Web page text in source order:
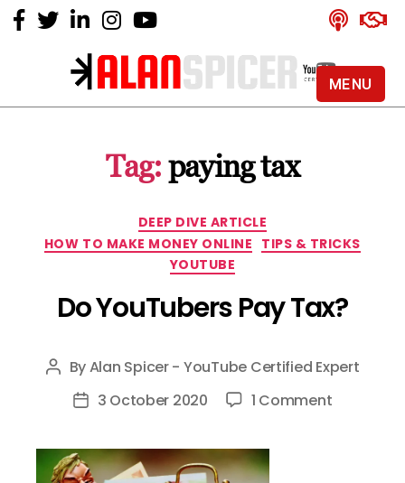
Alan
YouTube
Certified
Tag: paying tax
Categories
DEEP DIVE ARTICLE
HOW TO MAKE MONEY ONLINE TIPS & TRICKS
YOUTUBE
Do YouTubers Pay Tax?
Post
author
ByAlan Spicer - YouTube Certified Expert
Post3 October 2020 1 Commenton
MENU